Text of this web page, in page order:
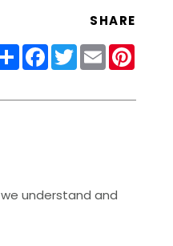
SHARE
ShareFacebook
Twitter
Email
understand and